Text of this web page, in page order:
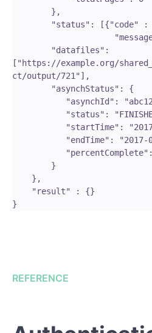
["https://example.org/
ct/output/721"],
REFERENCE